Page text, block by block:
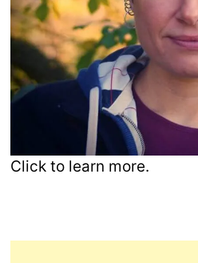
Click to learn more.